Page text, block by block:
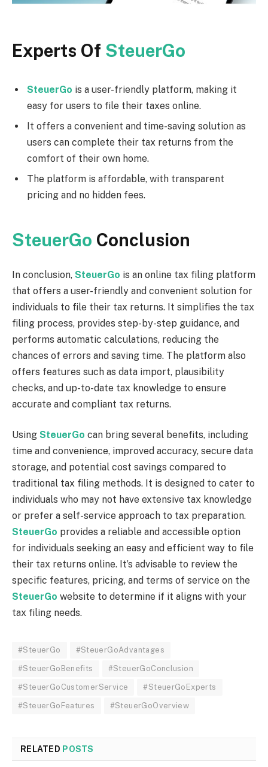
Experts Of SteuerGo
SteuerGo is a user-friendly platform, making it
easy for users to file their taxes online.
It offers a convenient and time-saving solution as
users can complete their tax returns from the
comfort of their own home.
The platform is affordable, with transparent
pricing and no hidden fees.
SteuerGo Conclusion
In conclusion, SteuerGo is an online tax filing platform
that offers a user-friendly and convenient solution for
individuals to file their tax returns. It simplifies the tax
filing process, provides step-by-step guidance, and
performs automatic calculations, reducing the
chances of errors and saving time. The platform also
offers features such as data import, plausibility
checks, and up-to-date tax knowledge to ensure
accurate and compliant tax returns.
Using SteuerGo can bring several benefits, including
time and convenience, improved accuracy, secure data
storage, and potential cost savings compared to
traditional tax filing methods. It is designed to cater to
individuals who may not have extensive tax knowledge
or prefer a self-service approach to tax preparation.
SteuerGo provides a reliable and accessible option
for individuals seeking an easy and efficient way to file
their tax returns online. It’s advisable to review the
specific features, pricing, and terms of service on the
SteuerGo website to determine if it aligns with your
tax filing needs.
#SteuerGo #SteuerGoAdvantages
#SteuerGoBenefits #SteuerGoConclusion
#SteuerGoCustomerService #SteuerGoExperts
#SteuerGoFeatures #SteuerGoOverview
RELATED POSTS